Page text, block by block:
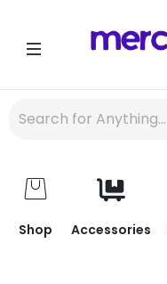
Shop Accessories